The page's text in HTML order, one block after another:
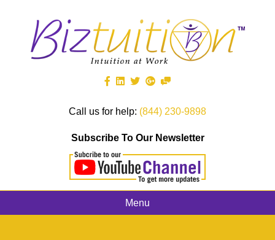
Call us for help: (844) 230-9898
Subscribe To Our Newsletter
Menu